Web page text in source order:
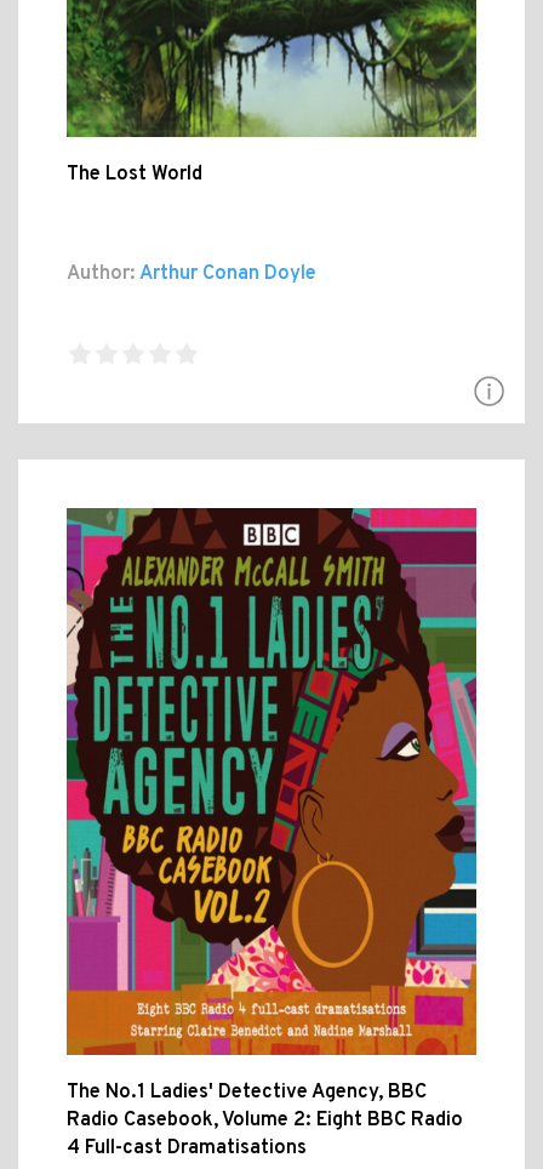
The Lost World
Author: Arthur Conan Doyle
The No.1 Ladies' Detective Agency, BBC
Radio Casebook, Volume 2: Eight BBC Radio
4 Full-cast Dramatisations